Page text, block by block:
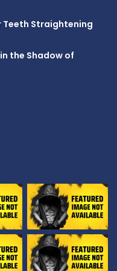
Teeth Straightening
the Shadow of